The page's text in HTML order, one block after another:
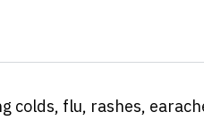
colds, flu, rashes,